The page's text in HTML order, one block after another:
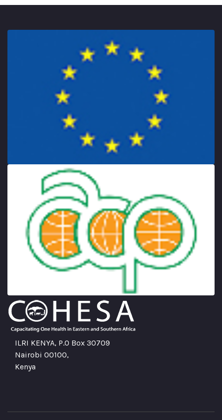
ILRI KENYA, P.O Box 30709
Nairobi 00100,
Kenya